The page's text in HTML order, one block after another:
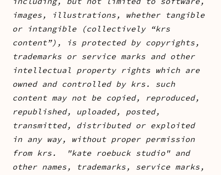
images, illustrations, whether tangible
or intangible (collectively “krs
content”), is protected by copyrights,
trademarks or service marks and other
intellectual property rights which are
owned and controlled by krs. such
content may not be copied, reproduced,
republished, uploaded, posted,
transmitted, distributed or exploited
in any way, without proper permission
from krs. "kate roebuck studio" and
other names, trademarks, service marks,